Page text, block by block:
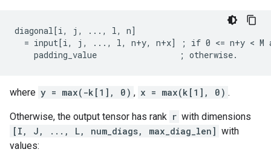
diagonal[i, j, ..., l, n]
= input[i, j, ..., l, n+y, n+x] ; if 0 <= n+y < M
    padding_value                 ; otherwise.
where y = max(-k[1], 0) , x = max(k[1], 0) .
Otherwise, the output tensor has rank r with dimensions
[I, J, ..., L, num_diags, max_diag_len] with
values: